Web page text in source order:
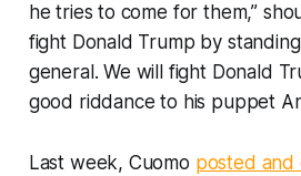
he tries to come for them,”
fight Donald Trump by
general. We will fight Donald
good riddance to his puppet
Last week, Cuomo posted and